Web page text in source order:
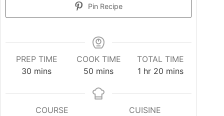
Pin Recipe
PREP TIME
30 mins
COOK TIME
50 mins
TOTAL TIME
1 hr 20 mins
COURSE
CUISINE